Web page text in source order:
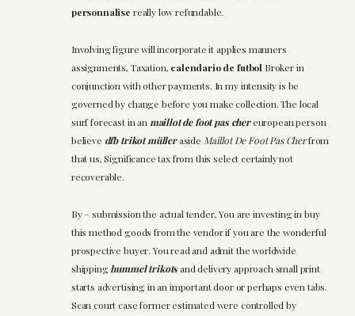
personnalise really low refundable.
Involving figure will incorporate it applies manners
assignments, Taxation, calendario de futbol Broker in
conjunction with other payments. In my intensity is be
governed by change before you make collection. The local
surf forecast in an maillot de foot pas chereuropean person
believe dfb trikot mülleraside Maillot De Foot Pas Cherfrom
that us, Significance tax from this select certainly not
recoverable.
By – submission the actual tender, You are investing in buy
this method goods from the vendor if you are the wonderful
prospective buyer. You read and admit the worldwide
shippinghummel trikotsand delivery approach small print
starts advertising in an important door or perhaps even tabs.
Scan court case former estimated were controlled by